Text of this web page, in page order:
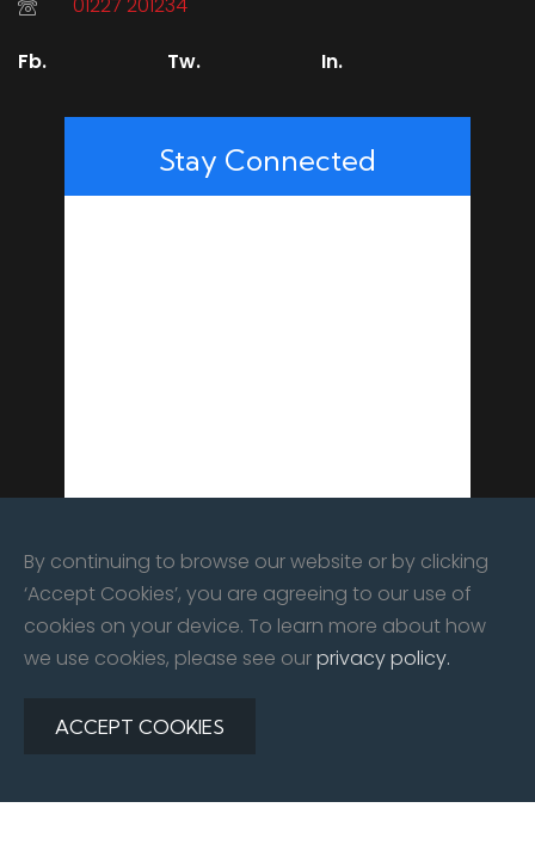
01227 201234
Fb. Tw. In.
Stay Connected
By continuing to browse our website or by clicking
‘Accept Cookies’, you are agreeing to our use of
cookies on your device. To learn more about how
we use cookies, please see ourprivacy policy.
ACCEPT COOKIES